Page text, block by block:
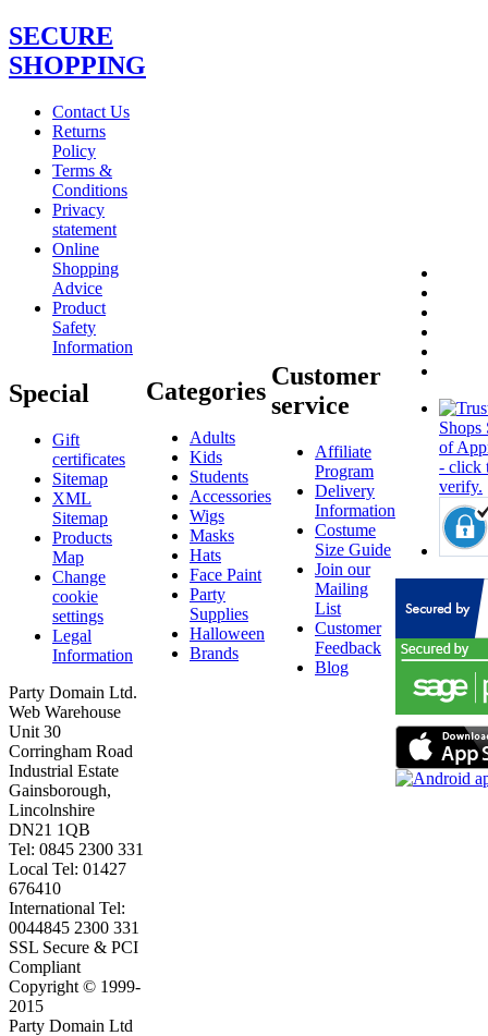
SECURE
SHOPPING
Contact Us
Returns
Policy
Terms &
Conditions
Privacy
statement
Online
Shopping
Advice
Product
Safety
Information
Special
Gift
certificates
Sitemap
XML
Sitemap
Products
Map
Change
cookie
settings
Legal
Information
Party Domain Ltd.
Web Warehouse
Unit 30
Corringham Road
Industrial Estate
Gainsborough,
Lincolnshire
DN21 1QB
Tel: 0845 2300 331
Local Tel: 01427
676410
International Tel:
0044845 2300 331
SSL Secure & PCI
Compliant
Copyright © 1999-
2015
Party Domain Ltd
Categories
Adults
Kids
Students
Accessories
Wigs
Masks
Hats
Face Paint
Party
Supplies
Halloween
Brands
Customer
service
Affiliate
Program
Delivery
Information
Costume
Size Guide
Join our
Mailing
List
Customer
Feedback
Blog